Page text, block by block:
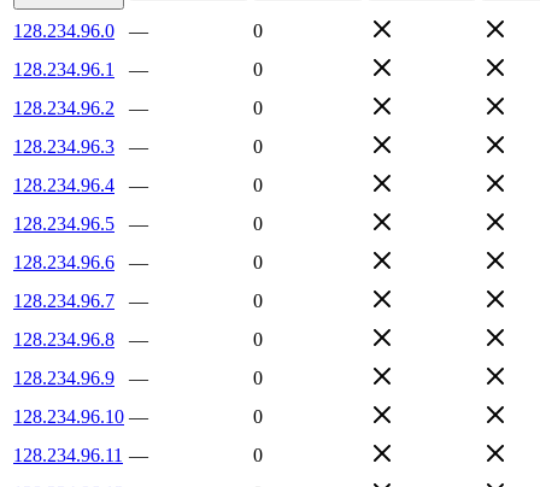
128.234.96.0 —
0
128.234.96.1
—
0
128.234.96.2
—
0
128.234.96.3
—
0
128.234.96.4
—
0
128.234.96.5
—
0
128.234.96.6
—
0
128.234.96.7
—
0
128.234.96.8
—
0
128.234.96.9
—
0
128.234.96.10 —
0
128.234.96.11 —
0